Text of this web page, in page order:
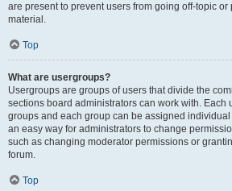
are present to prevent users from going off-topic
material.
Top
What are usergroups?
Usergroups are groups of users that divide the
sections board administrators can work with. Each
groups and each group can be assigned
an easy way for administrators to change
such as changing moderator permissions or
forum.
Top